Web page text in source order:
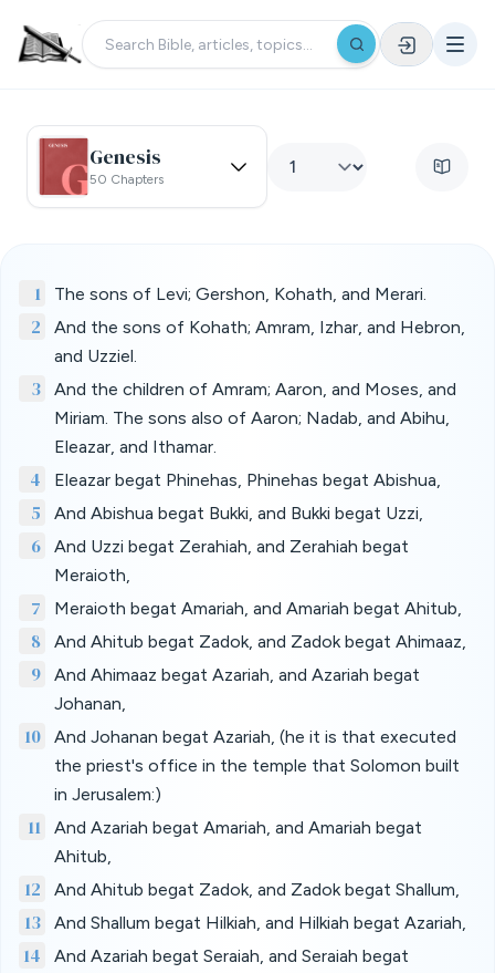
Genesis
50 Chapters
1 The sons of Levi; Gershon, Kohath, and Merari.
2
And the sons of Kohath; Amram, Izhar, and Hebron,
and Uzziel.
3
And the children of Amram; Aaron, and Moses, and
Miriam. The sons also of Aaron; Nadab, and Abihu,
Eleazar, and Ithamar.
4 Eleazar begat Phinehas, Phinehas begat Abishua,
5 And Abishua begat Bukki, and Bukki begat Uzzi,
6
And Uzzi begat Zerahiah, and Zerahiah begat
Meraioth,
7 Meraioth begat Amariah, and Amariah begat Ahitub,
8 And Ahitub begat Zadok, and Zadok begat Ahimaaz,
9
And Ahimaaz begat Azariah, and Azariah begat
Johanan,
10
And Johanan begat Azariah, (he it is that executed
the priest's office in the temple that Solomon built
in Jerusalem:)
11
And Azariah begat Amariah, and Amariah begat
Ahitub,
12 And Ahitub begat Zadok, and Zadok begat Shallum,
13 And Shallum begat Hilkiah, and Hilkiah begat Azariah,
14
And Azariah begat Seraiah, and Seraiah begat